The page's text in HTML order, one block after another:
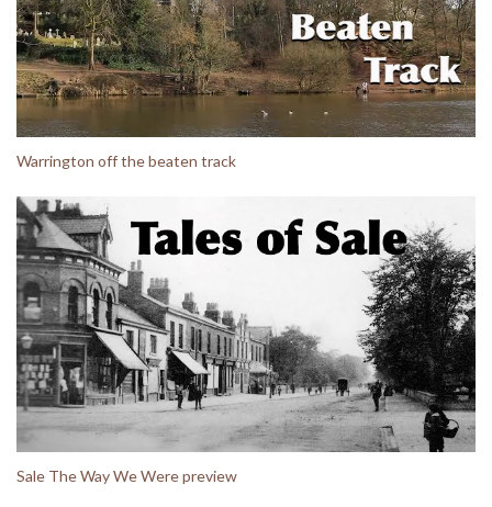
Warrington off the beaten track
Sale The Way We Were preview